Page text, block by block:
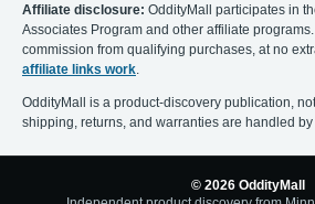
Affiliate disclosure: OddityMall participates in
Associates Program and other affiliate
commission from qualifying purchases, at no
affiliate links work.
OddityMall is a product-discovery publication,
shipping, returns, and warranties are handled
© 2026 OddityMall